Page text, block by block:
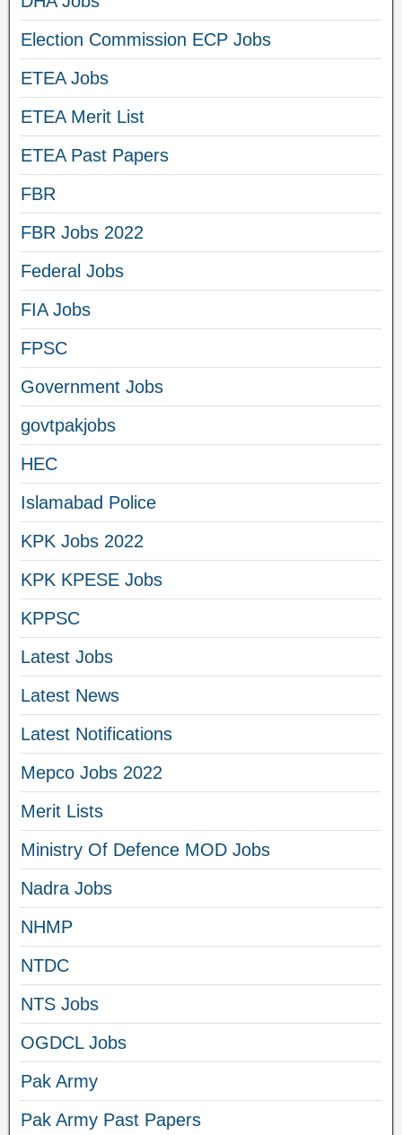
Election Commission ECP Jobs
ETEA Jobs
ETEA Merit List
ETEA Past Papers
FBR
FBR Jobs 2022
Federal Jobs
FIA Jobs
FPSC
Government Jobs
govtpakjobs
HEC
Islamabad Police
KPK Jobs 2022
KPK KPESE Jobs
KPPSC
Latest Jobs
Latest News
Latest Notifications
Mepco Jobs 2022
Merit Lists
Ministry Of Defence MOD Jobs
Nadra Jobs
NHMP
NTDC
NTS Jobs
OGDCL Jobs
Pak Army
Pak Army Past Papers